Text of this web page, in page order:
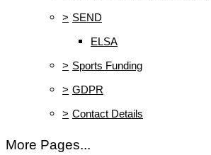
> SEND
ELSA
> Sports Funding
> GDPR
> Contact Details
More Pages...